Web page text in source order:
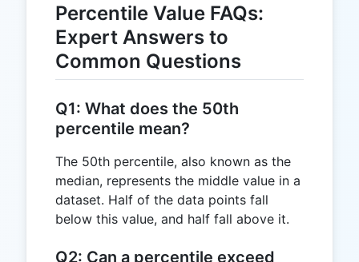
Percentile Value FAQs:
Expert Answers to
Common Questions
Q1: What does the 50th
percentile mean?
The 50th percentile, also known as the
median, represents the middle value in a
dataset. Half of the data points fall
below this value, and half fall above it.
Q2: Can a percentile exceed